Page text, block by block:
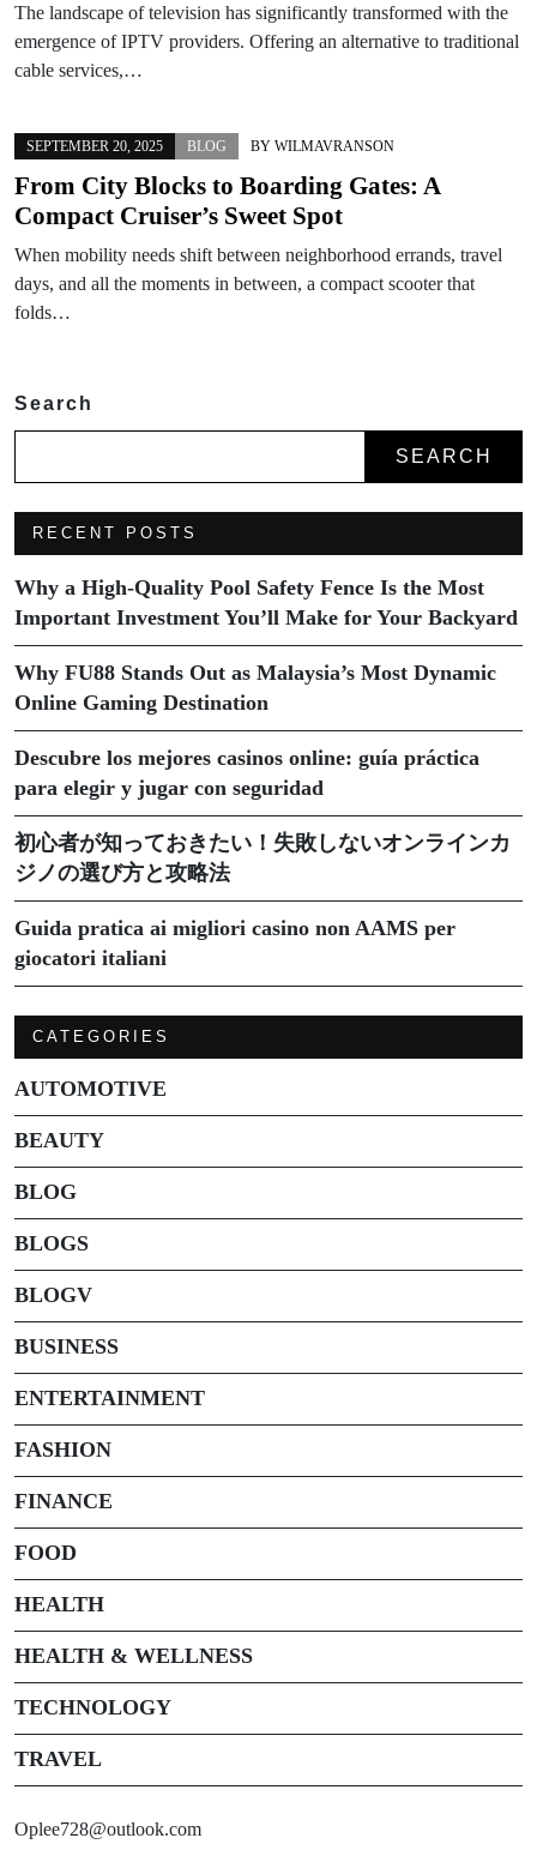
The landscape of television has significantly transformed with the
emergence of IPTV providers. Offering an alternative to traditional
cable services,…
SEPTEMBER 20, 2025 BLOG BY WILMAVRANSON
From City Blocks to Boarding Gates: A
Compact Cruiser’s Sweet Spot
When mobility needs shift between neighborhood errands, travel
days, and all the moments in between, a compact scooter that
folds…
Search
SEARCH
RECENT POSTS
Why a High-Quality Pool Safety Fence Is the Most
Important Investment You’ll Make for Your Backyard
Why FU88 Stands Out as Malaysia’s Most Dynamic
Online Gaming Destination
Descubre los mejores casinos online: guía práctica
para elegir y jugar con seguridad
初心者が知っておきたい！失敗しないオンラインカ
ジノの選び方と攻略法
Guida pratica ai migliori casino non AAMS per
giocatori italiani
CATEGORIES
AUTOMOTIVE
BEAUTY
BLOG
BLOGS
BLOGV
BUSINESS
ENTERTAINMENT
FASHION
FINANCE
FOOD
HEALTH
HEALTH & WELLNESS
TECHNOLOGY
TRAVEL
Oplee728@outlook.com